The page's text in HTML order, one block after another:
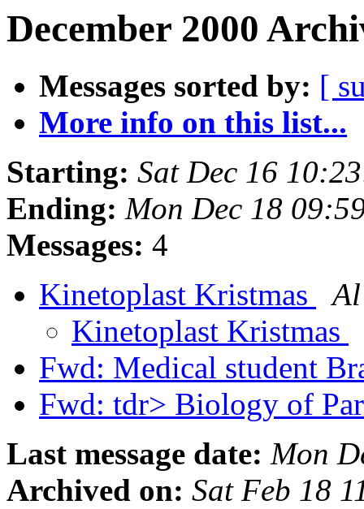
December 2000
Messages sorted by: [
More info on this list...
Starting: Sat Dec 16
Ending: Mon Dec 18
Messages: 4
Kinetoplast Kristmas
Kinetoplast Kristmas
Fwd: Medical student
Fwd: tdr> Biology of
Last message date: Mon
Archived on: Sat Feb 18